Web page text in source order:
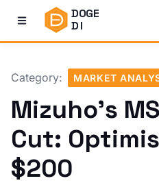
DOGE
DI
Category: MARKET
Mizuho's
Cut:
$200